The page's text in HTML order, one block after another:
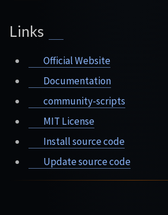
Links
Official Website
Documentation
community-scripts
MIT License
Install source code
Update source code